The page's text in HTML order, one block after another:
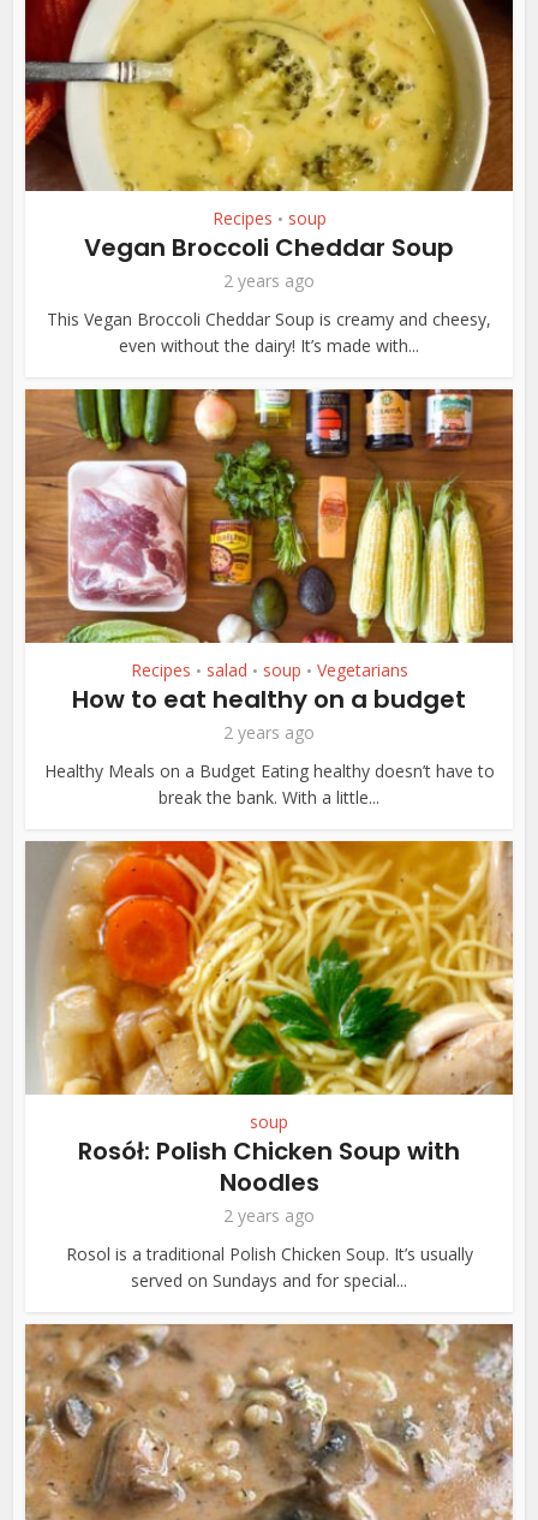
Recipes • soup
Vegan Broccoli Cheddar Soup
2 years ago
This Vegan Broccoli Cheddar Soup is creamy and cheesy,
even without the dairy! It’s made with...
Recipes • salad • soup • Vegetarians
How to eat healthy on a budget
2 years ago
Healthy Meals on a Budget Eating healthy doesn’t have to
break the bank. With a little...
soup
Rosół: Polish Chicken Soup with
Noodles
2 years ago
Rosol is a traditional Polish Chicken Soup. It’s usually
served on Sundays and for special...